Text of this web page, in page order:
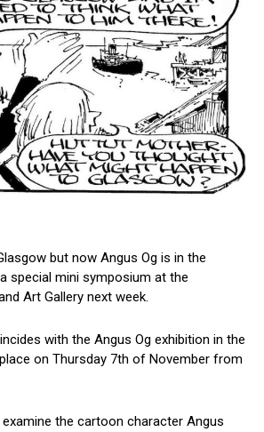
but now Angus Og is in the
special mini symposium at the
Art Gallery next week.
with the Angus Og exhibition in the
on Thursday 7th of November from
the cartoon character Angus